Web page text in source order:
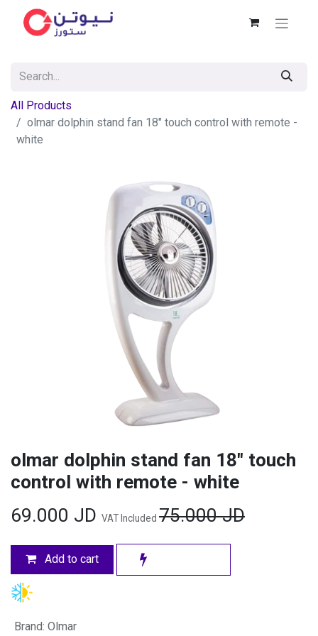
All Products
olmar dolphin stand fan 18" touch control with remote -
white
olmar dolphin stand fan 18" touch
control with remote - white
69.000 JD VAT Included 75.000JD
Add to cart
Brand: Olmar